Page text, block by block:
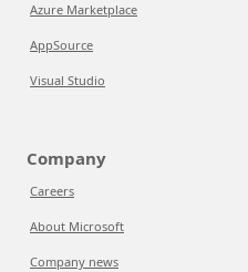
Azure Marketplace
AppSource
Visual Studio
Company
Careers
About Microsoft
Company news